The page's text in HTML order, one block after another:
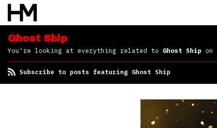
Ghost Ship
You're looking at everything related to Ghost Ship on
Subscribe to posts featuring Ghost Ship